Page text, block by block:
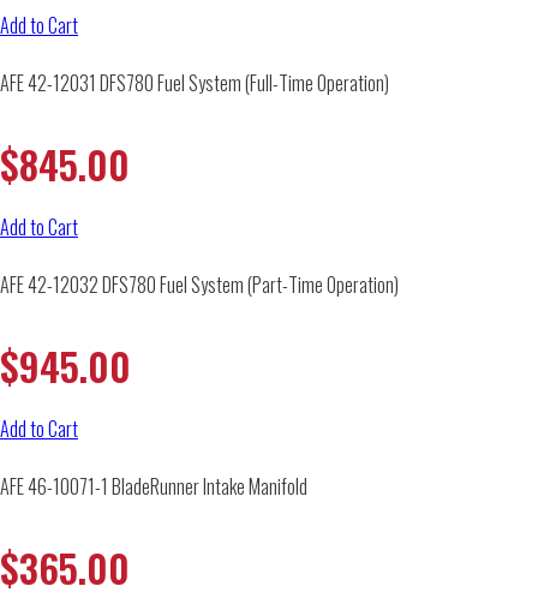
Add to Cart
AFE 42-12031 DFS780 Fuel System (Full-Time Operation)
$845.00
Add to Cart
AFE 42-12032 DFS780 Fuel System (Part-Time Operation)
$945.00
Add to Cart
AFE 46-10071-1 BladeRunner Intake Manifold
$365.00